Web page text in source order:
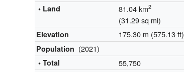
• Land
81.04 km2
(31.29 sq mi)
Elevation 175.30 m (575.13 ft)
Population (2021)
• Total 55,750